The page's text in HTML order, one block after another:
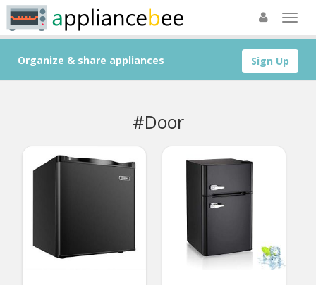
Sign Up
Organize & share appliances
#Door